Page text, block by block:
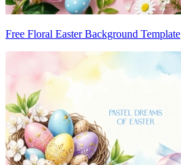
Free Floral Easter Background Template